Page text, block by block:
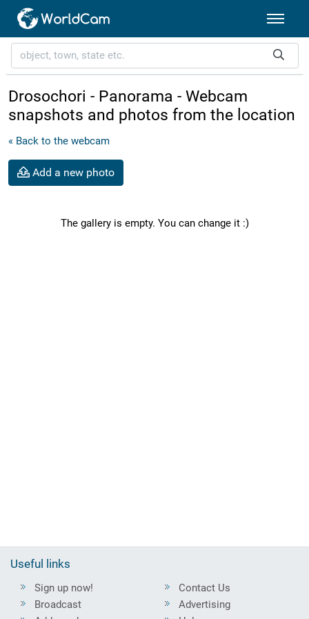
Drosochori - Panorama - Webcam
snapshots and photos from the location
« Back to the webcam
Add a new photo
The gallery is empty. You can change it :)
Useful links
Sign up now!
Broadcast
Contact Us
Advertising